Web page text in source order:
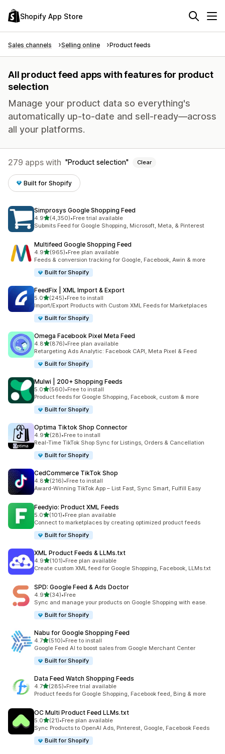
Shopify App Store
Sales channels Selling online Product feeds
All product feed apps with features for product
selection
Manage your product data so everything's
automatically up-to-date and sell-ready—across
all your platforms.
279 apps with Product selection Clear
Built for Shopify
Simprosys Google Shopping Feed
4.9out of 5 stars
(4,350)
4350 total reviews
•Free trial available
Submits Feed for Google Shopping, Microsoft, Meta, & Pinterest
Multifeed Google Shopping Feed
4.9out of 5 stars
(965)
965 total reviews
•Free plan available
Feeds & conversion tracking for Google, Facebook, Awin & more
Built for Shopify
FeedFix | XML Import & Export
5.0out of 5 stars
(245)
245 total reviews
•Free to install
Import/Export Products with Custom XML Feeds for Marketplaces
Built for Shopify
Omega Facebook Pixel Meta Feed
4.8out of 5 stars
(876)
876 total reviews
•Free plan available
Retargeting Ads Analytic: Facebook CAPI, Meta Pixel & Feed
Built for Shopify
Mulwi | 200+ Shopping Feeds
5.0out of 5 stars
(560)
560 total reviews
•Free to install
Product feeds for Google Shopping, Facebook, custom & more
Built for Shopify
Optima Tiktok Shop Connector
4.9out of 5 stars
(28)
28 total reviews
•Free to install
Real-Time TikTok Shop Sync for Listings, Orders & Cancellation
Built for Shopify
CedCommerce TikTok Shop
4.8out of 5 stars
(216)
216 total reviews
•Free to install
Award-Winning TikTok App – List Fast, Sync Smart, Fulfill Easy
Feedyio: Product XML Feeds
5.0out of 5 stars
(101)
101 total reviews
•Free plan available
Connect to marketplaces by creating optimized product feeds
Built for Shopify
XML Product Feeds & LLMs.txt
4.9out of 5 stars
(101)
101 total reviews
•Free plan available
Create custom XML feed for Google Shopping, Facebook, LLMs.txt
SPD: Google Feed & Ads Doctor
4.9out of 5 stars
(34)
34 total reviews
•Free
Sync and manage your products on Google Shopping with ease.
Built for Shopify
Nabu for Google Shopping Feed
4.7out of 5 stars
(510)
510 total reviews
•Free to install
Google Feed AI to boost sales from Google Merchant Center
Built for Shopify
Data Feed Watch Shopping Feeds
4.7out of 5 stars
(285)
285 total reviews
•Free trial available
Product feeds for Google Shopping, Facebook feed, Bing & more
OC Multi Product Feed LLMs.txt
5.0out of 5 stars
(21)
21 total reviews
•Free plan available
Sync Products to OpenAI Ads, Pinterest, Google, Facebook Feeds
Built for Shopify